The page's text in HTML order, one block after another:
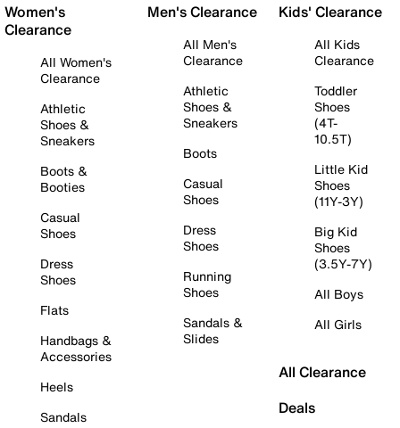
Women's
Clearance
All Women's
Clearance
Athletic
Shoes &
Sneakers
Boots &
Booties
Casual
Shoes
Dress
Shoes
Flats
Handbags &
Accessories
Heels
Sandals
Men's Clearance
All Men's
Clearance
Athletic
Shoes &
Sneakers
Boots
Casual
Shoes
Dress
Shoes
Running
Shoes
Sandals &
Slides
Kids' Clearance
All Kids
Clearance
Toddler
Shoes
(4T-
10.5T)
Little Kid
Shoes
(11Y-3Y)
Big Kid
Shoes
(3.5Y-7Y)
All Boys
All Girls
All Clearance
Deals